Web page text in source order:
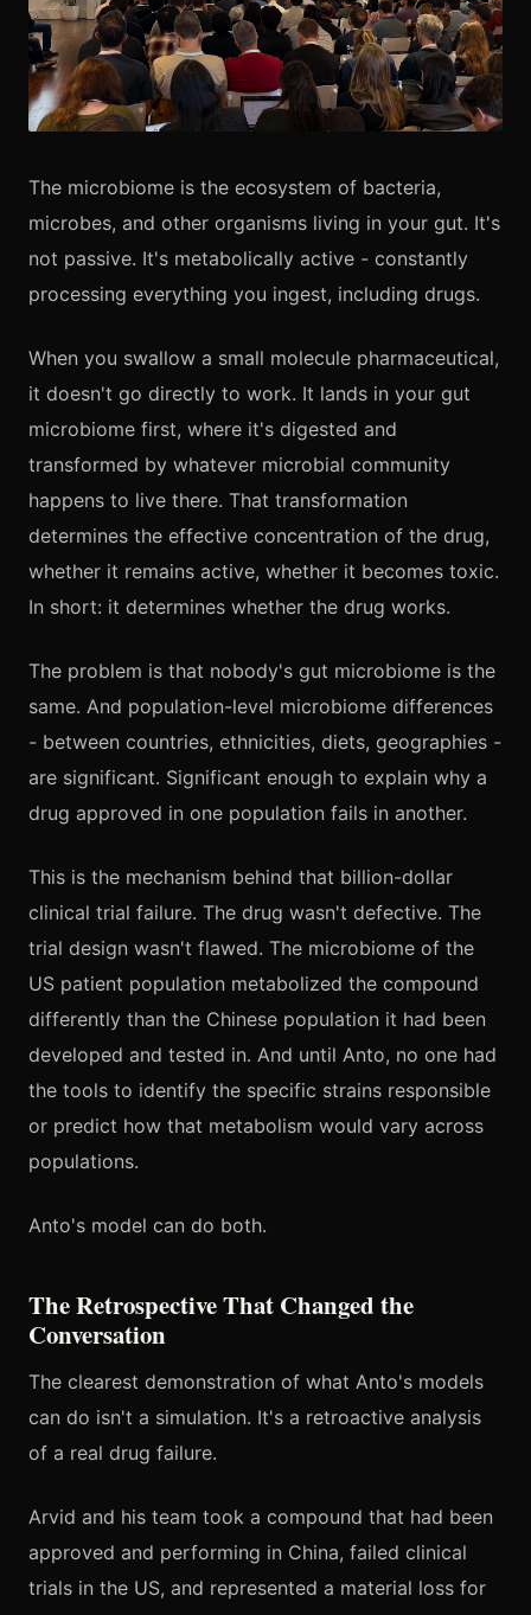
The microbiome is the ecosystem of bacteria,
microbes, and other organisms living in your gut. It's
not passive. It's metabolically active - constantly
processing everything you ingest, including drugs.
When you swallow a small molecule pharmaceutical,
it doesn't go directly to work. It lands in your gut
microbiome first, where it's digested and
transformed by whatever microbial community
happens to live there. That transformation
determines the effective concentration of the drug,
whether it remains active, whether it becomes toxic.
In short: it determines whether the drug works.
The problem is that nobody's gut microbiome is the
same. And population-level microbiome differences
- between countries, ethnicities, diets, geographies -
are significant. Significant enough to explain why a
drug approved in one population fails in another.
This is the mechanism behind that billion-dollar
clinical trial failure. The drug wasn't defective. The
trial design wasn't flawed. The microbiome of the
US patient population metabolized the compound
differently than the Chinese population it had been
developed and tested in. And until Anto, no one had
the tools to identify the specific strains responsible
or predict how that metabolism would vary across
populations.
Anto's model can do both.
The Retrospective That Changed the
Conversation
The clearest demonstration of what Anto's models
can do isn't a simulation. It's a retroactive analysis
of a real drug failure.
Arvid and his team took a compound that had been
approved and performing in China, failed clinical
trials in the US, and represented a material loss for